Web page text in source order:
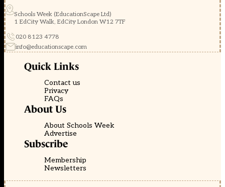
Schools Week (EducationScape Ltd)
1 EdCity Walk, EdCity London W12 7TF
020 8123 4778
info@educationscape.com
Quick Links
Contact us
Privacy
FAQs
About Us
About Schools Week
Advertise
Subscribe
Membership
Newsletters